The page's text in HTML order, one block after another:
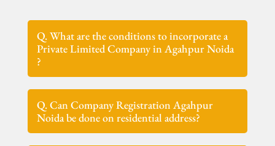
Q. What are the conditions to incorporate a
Private Limited Company in Agahpur Noida
?
Q. Can Company Registration Agahpur
Noida be done on residential address?